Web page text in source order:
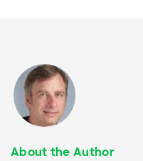
About the Author